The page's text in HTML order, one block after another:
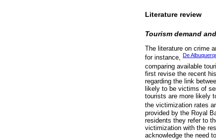
Literature review
Tourism demand
The literature on crime
for instance, De
comparing available
first revise the recent
regarding the link
likely to be victims of
tourists are more likely
the victimization rates
provided by the Royal
residents they refer to
victimization with the
acknowledge the need